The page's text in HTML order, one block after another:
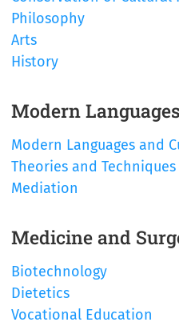
Philosophy
Arts
History
Modern
Modern Languages and
Theories and
Mediation
Medicine and
Biotechnology
Dietetics
Vocational Education